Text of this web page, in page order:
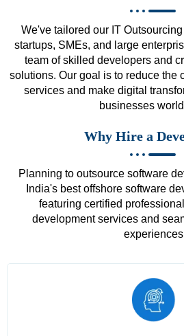
We've tailored our IT
startups, SMEs, and large
team of skilled developers and
solutions. Our goal is to reduce the
services and make digital
businesses
Why Hire a
Planning to outsource software
India's best offshore software
featuring certified
development services and
experiences